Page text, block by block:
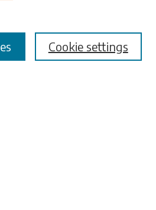
Cookie settings